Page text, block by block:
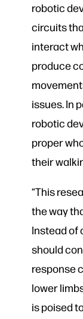
robotic
circuits
interact
produce
issues. In
robotic
proper
their
“This
the way
Instead of
should
response
lower
is poised